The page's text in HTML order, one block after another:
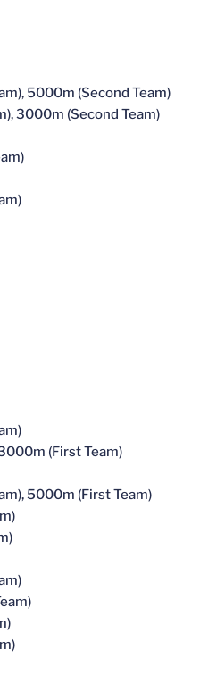
5000m (Second Team)
3000m (Second Team)
(First Team)
5000m (First Team)